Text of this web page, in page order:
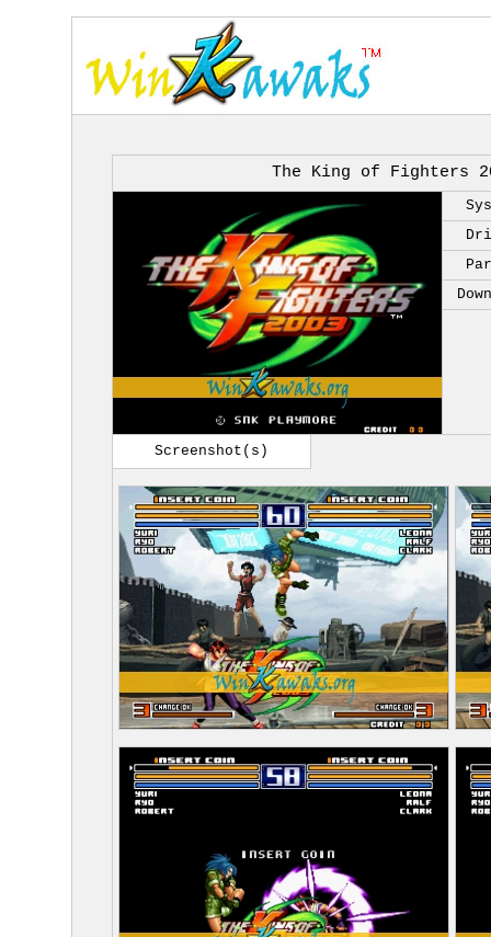
The King of Fighters
Screenshot(s)